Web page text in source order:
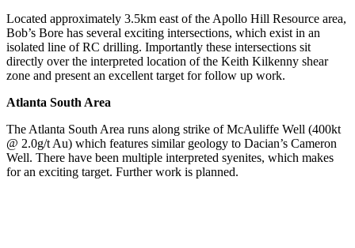
Located approximately 3.5km east of the Apollo Hill Resource area,
Bob’s Bore has several exciting intersections, which exist in an
isolated line of RC drilling. Importantly these intersections sit
directly over the interpreted location of the Keith Kilkenny shear
zone and present an excellent target for follow up work.
Atlanta South Area
The Atlanta South Area runs along strike of McAuliffe Well (400kt
@ 2.0g/t Au) which features similar geology to Dacian’s Cameron
Well. There have been multiple interpreted syenites, which makes
for an exciting target. Further work is planned.